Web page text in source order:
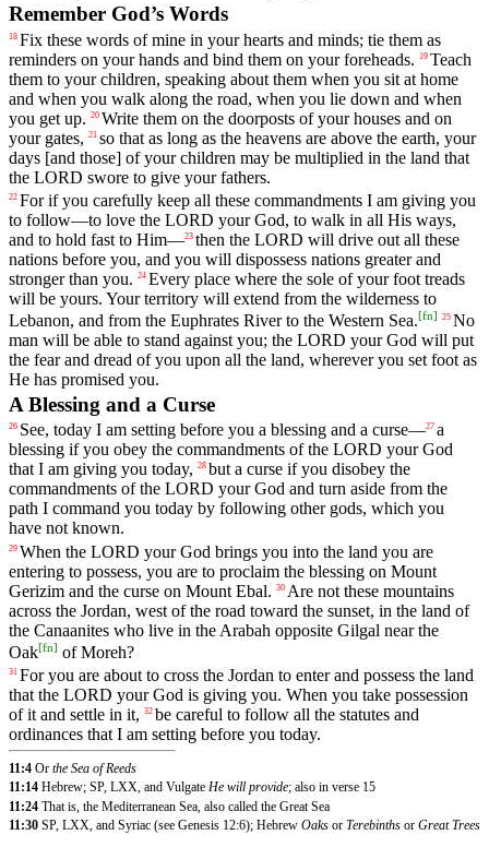
Remember God’s Words
18 Fix these words of mine in your hearts and minds; tie them as
reminders on your hands and bind them on your foreheads. 19 Teach
them to your children, speaking about them when you sit at home
and when you walk along the road, when you lie down and when
you get up. 20 Write them on the doorposts of your houses and on
your gates, 21 so that as long as the heavens are above the earth, your
days [and those] of your children may be multiplied in the land that
the LORD swore to give your fathers.
22 For if you carefully keep all these commandments I am giving you
to follow—to love the LORD your God, to walk in all His ways,
and to hold fast to Him—23 then the LORD will drive out all these
nations before you, and you will dispossess nations greater and
stronger than you. 24 Every place where the sole of your foot treads
will be yours. Your territory will extend from the wilderness to
Lebanon, and from the Euphrates River to the Western Sea.[fn] 25 No
man will be able to stand against you; the LORD your God will put
the fear and dread of you upon all the land, wherever you set foot as
He has promised you.
A Blessing and a Curse
26 See, today I am setting before you a blessing and a curse—27 a
blessing if you obey the commandments of the LORD your God
that I am giving you today, 28 but a curse if you disobey the
commandments of the LORD your God and turn aside from the
path I command you today by following other gods, which you
have not known.
29 When the LORD your God brings you into the land you are
entering to possess, you are to proclaim the blessing on Mount
Gerizim and the curse on Mount Ebal. 30 Are not these mountains
across the Jordan, west of the road toward the sunset, in the land of
the Canaanites who live in the Arabah opposite Gilgal near the
Oak[fn] of Moreh?
31 For you are about to cross the Jordan to enter and possess the land
that the LORD your God is giving you. When you take possession
of it and settle in it, 32 be careful to follow all the statutes and
ordinances that I am setting before you today.
11:4 Or the Sea of Reeds
11:14 Hebrew; SP, LXX, and Vulgate He will provide; also in verse 15
11:24 That is, the Mediterranean Sea, also called the Great Sea
11:30 SP, LXX, and Syriac (see Genesis 12:6); Hebrew Oaks or Terebinths or Great Trees